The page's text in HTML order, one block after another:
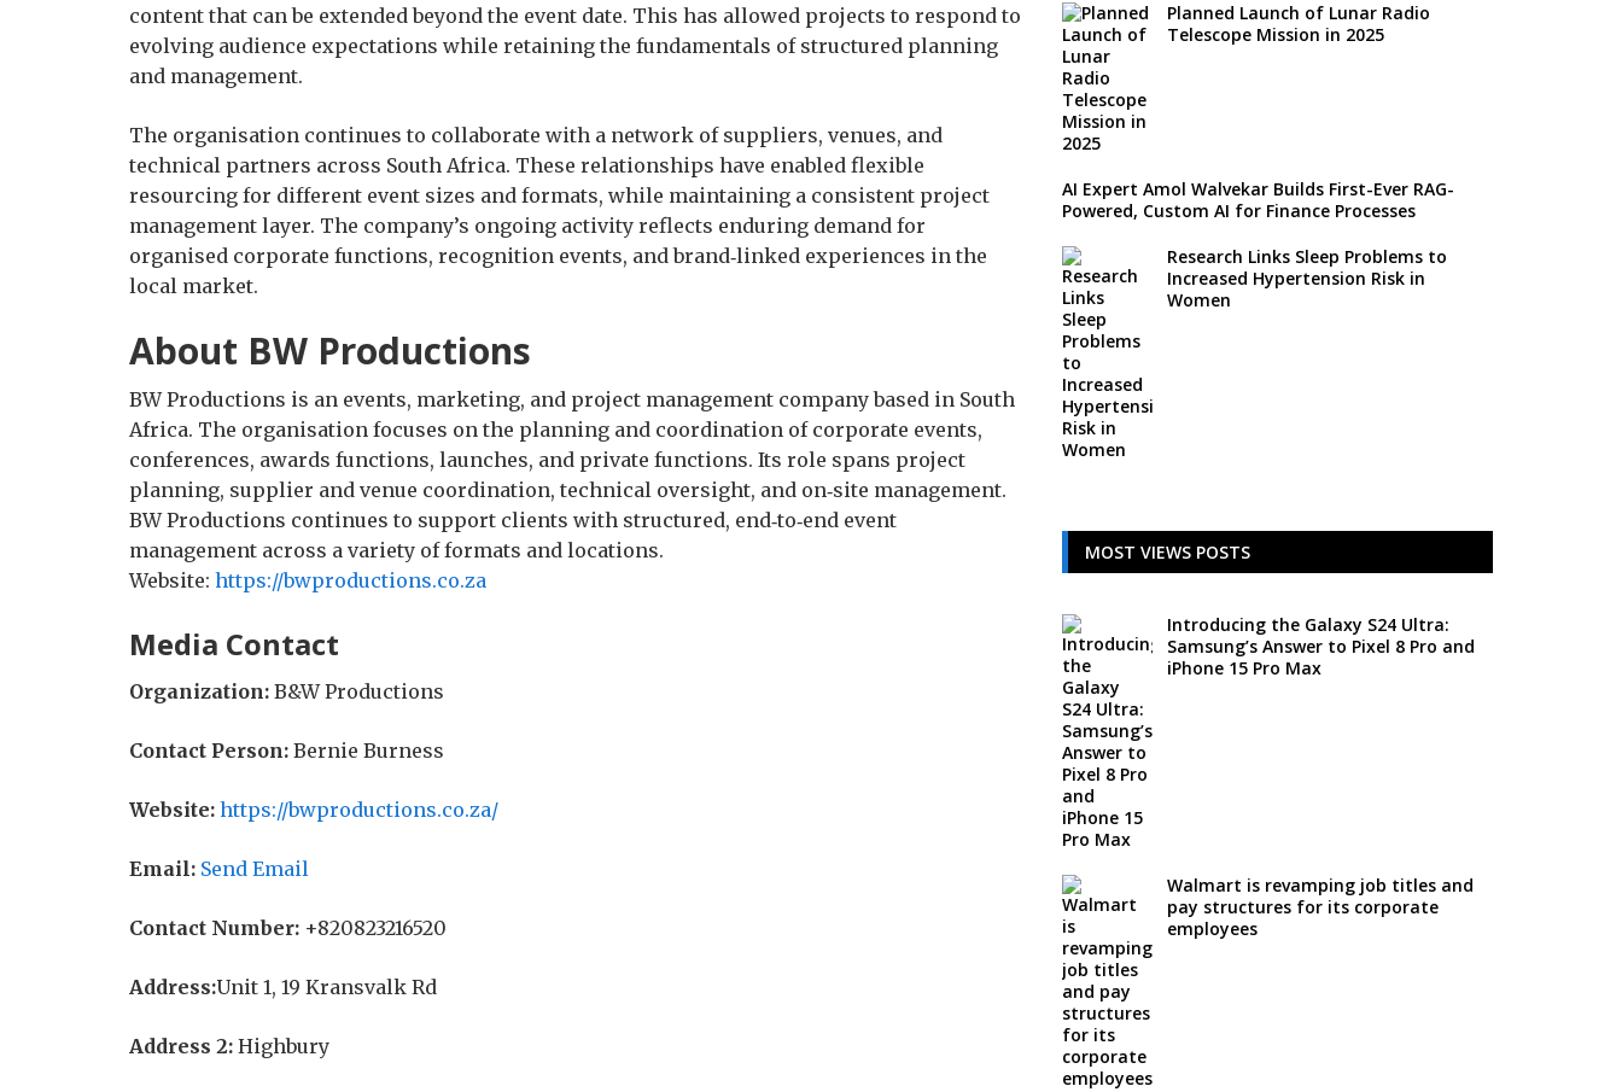
content that can be extended beyond the event date. This has allowed projects to respond to
evolving audience expectations while retaining the fundamentals of structured planning
and management.
The organisation continues to collaborate with a network of suppliers, venues, and
technical partners across South Africa. These relationships have enabled flexible
resourcing for different event sizes and formats, while maintaining a consistent project
management layer. The company’s ongoing activity reflects enduring demand for
organised corporate functions, recognition events, and brand‑linked experiences in the
local market.
About BW Productions
BW Productions is an events, marketing, and project management company based in South
Africa. The organisation focuses on the planning and coordination of corporate events,
conferences, awards functions, launches, and private functions. Its role spans project
planning, supplier and venue coordination, technical oversight, and on‑site management.
BW Productions continues to support clients with structured, end‑to‑end event
management across a variety of formats and locations.
Website: https://bwproductions.co.za
Media Contact
Organization: B&W Productions
Contact Person: Bernie Burness
Website: https://bwproductions.co.za/
Email: Send Email
Contact Number: +820823216520
Address:Unit 1, 19 Kransvalk Rd
Address 2: Highbury
Planned Launch of Lunar Radio
Telescope Mission in 2025
AI Expert Amol Walvekar Builds First-Ever RAG-
Powered, Custom AI for Finance Processes
Research Links Sleep Problems to
Increased Hypertension Risk in
Women
MOST VIEWS POSTS
Introducing the Galaxy S24 Ultra:
Samsung’s Answer to Pixel 8 Pro and
iPhone 15 Pro Max
Walmart is revamping job titles and
pay structures for its corporate
employees